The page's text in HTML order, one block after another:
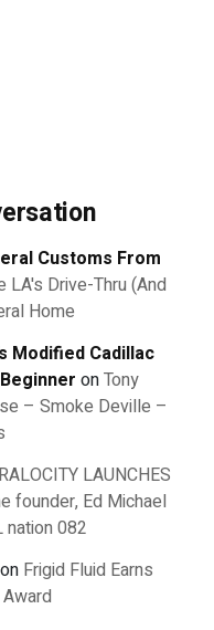
Customs From
LA's Drive-Thru (And
Home
Modified Cadillac
onTony
– Smoke Deville –
LAUNCHES
founder, Ed Michael
nation 082
on Frigid Fluid Earns